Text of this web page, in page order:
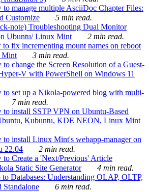
to manage multiple AsciiDoc Chapter Files:
Customize
5 min read.
note) Troubleshooting Dual Monitor
Ubuntu/ Linux Mint
2 min read.
fix incrementing mount names on reboot
Mint
3 min read.
to change the Screen Resolution of a Guest-
V with PowerShell on Windows 11
to set up a Nikola-powered blog with multi-
7 min read.
to install SSTP VPN on Ubuntu-Based
Kubuntu, KDE NEON, Linux Mint
to install Linux Mint's webapp-manager on
22.04
2 min read.
to Create a 'Next/Previous' Article
Static Site Generator
4 min read.
to Databases: Understanding OLAP, OLTP,
Standalone
6 min read.